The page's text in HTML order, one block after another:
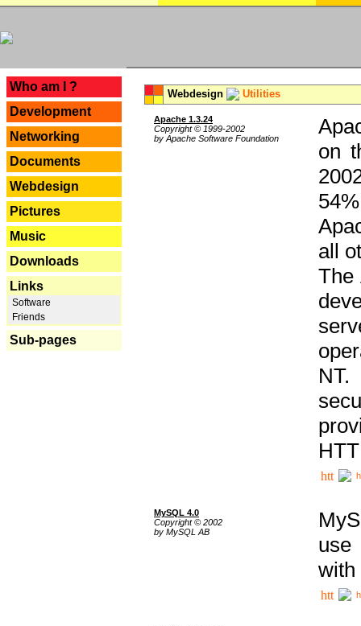
Who am I ?
Development
Networking
Documents
Webdesign
Pictures
Music
Downloads
Links
Software
Friends
Sub-pages
Webdesign Utilities
Apache 1.3.24
Copyright © 1999-2002
by Apache Software Foundation
on
all
The
MySQL 4.0
Copyright © 2002
by MySQL AB
use
with